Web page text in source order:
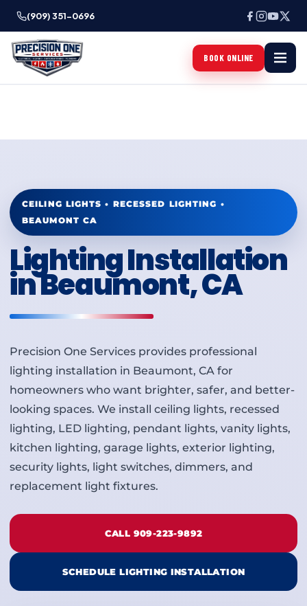
(909) 351-0696
BOOK ONLINE
CEILING LIGHTS • RECESSED LIGHTING •
BEAUMONT CA
Lighting Installation
in Beaumont, CA
Precision One Services provides professional
lighting installation in Beaumont, CA for
homeowners who want brighter, safer, and better-
looking spaces. We install ceiling lights, recessed
lighting, LED lighting, pendant lights, vanity lights,
kitchen lighting, garage lights, exterior lighting,
security lights, light switches, dimmers, and
replacement light fixtures.
CALL 909-223-9892
SCHEDULE LIGHTING INSTALLATION